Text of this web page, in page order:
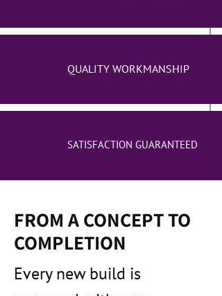
QUALITY WORKMANSHIP
SATISFACTION GUARANTEED
FROM A CONCEPT TO
COMPLETION
Every new build is